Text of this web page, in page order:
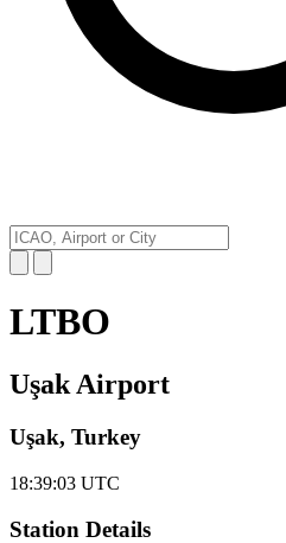
LTBO
Uşak Airport
Uşak, Turkey
18:39:03 UTC
Station Details